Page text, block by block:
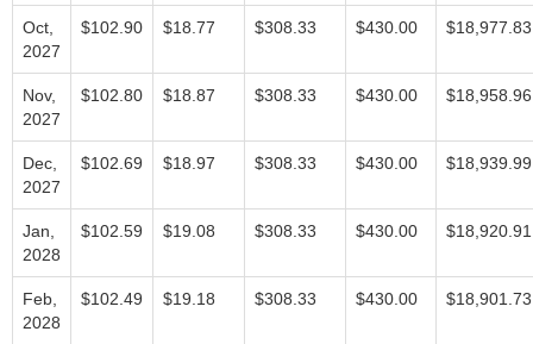
Oct,
2027
$102.90 $18.77 $308.33 $430.00 $18,977.83
Nov,
2027
$102.80 $18.87 $308.33 $430.00 $18,958.96
Dec,
2027
$102.69 $18.97 $308.33 $430.00 $18,939.99
Jan,
2028
$102.59 $19.08 $308.33 $430.00 $18,920.91
Feb,
2028
$102.49 $19.18 $308.33 $430.00 $18,901.73